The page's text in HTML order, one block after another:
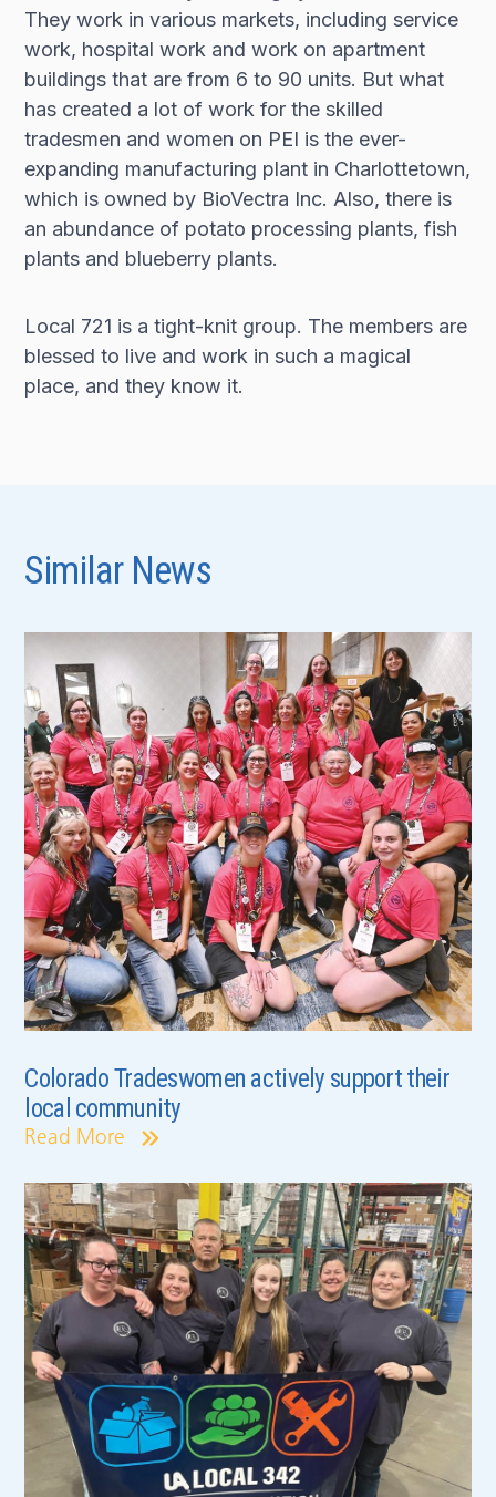
They work in various markets, including service
work, hospital work and work on apartment
buildings that are from 6 to 90 units. But what
has created a lot of work for the skilled
tradesmen and women on PEI is the ever-
expanding manufacturing plant in Charlottetown,
which is owned by BioVectra Inc. Also, there is
an abundance of potato processing plants, fish
plants and blueberry plants.
Local 721 is a tight-knit group. The members are
blessed to live and work in such a magical
place, and they know it.
Similar News
Colorado Tradeswomen actively support their
local community
Read More